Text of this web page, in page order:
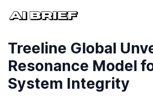
Treeline Global
Resonance Model
System Integrity